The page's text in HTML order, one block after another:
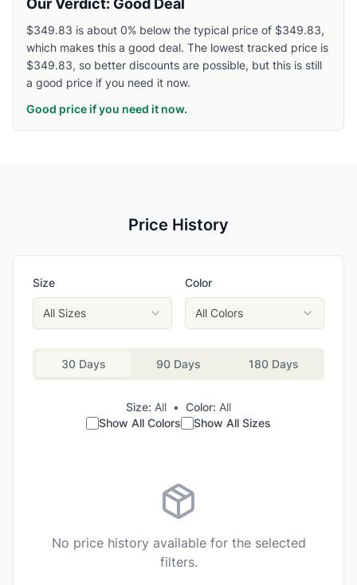
Our Verdict: Good Deal
$349.83 is about 0% below the typical price of $349.83,
which makes this a good deal. The lowest tracked price is
$349.83, so better discounts are possible, but this is still
a good price if you need it now.
Good price if you need it now.
Price History
Size
All Sizes
Color
All Colors
30 Days 90 Days 180 Days
Size: All • Color: All
Show All Colors
Show All Sizes
No price history available for the selected
filters.